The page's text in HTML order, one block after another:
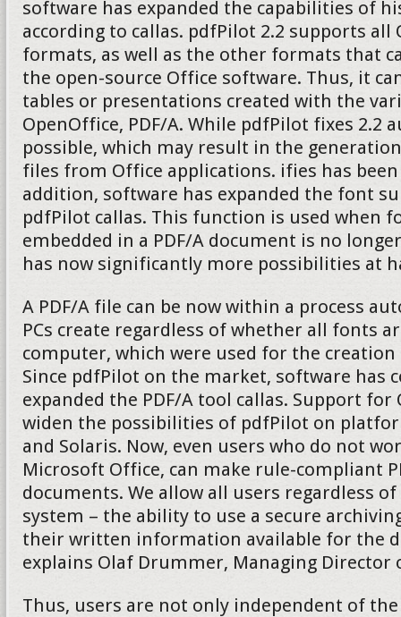
software has expanded the capabilities of
according to callas. pdfPilot 2.2 supports all
formats, as well as the other formats that
the open-source Office software. Thus, it
tables or presentations created with the
OpenOffice, PDF/A. While pdfPilot fixes 2.2
possible, which may result in the
files from Office applications. ifies has
addition, software has expanded the font
pdfPilot callas. This function is used when
embedded in a PDF/A document is no
has now significantly more possibilities at
A PDF/A file can be now within a process
PCs create regardless of whether all fonts
computer, which were used for the
Since pdfPilot on the market, software has
expanded the PDF/A tool callas. Support for
widen the possibilities of pdfPilot on
and Solaris. Now, even users who do not
Microsoft Office, can make rule-compliant
documents. We allow all users regardless
system – the ability to use a secure
their written information available for the
explains Olaf Drummer, Managing Director
Thus, users are not only independent of